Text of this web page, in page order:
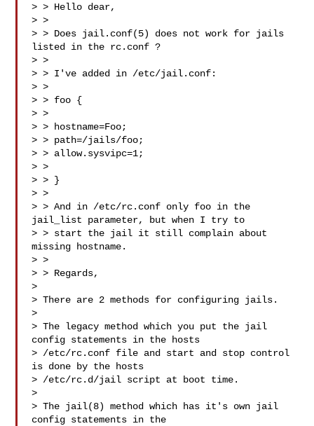
> > Hello dear,
> >
> > Does jail.conf(5) does not work for jails
listed in the rc.conf ?
> >
> > I've added in /etc/jail.conf:
> >
> > foo {
> >
> > hostname=Foo;
> > path=/jails/foo;
> > allow.sysvipc=1;
> >
> > }
> >
> > And in /etc/rc.conf only foo in the
jail_list parameter, but when I try to
> > start the jail it still complain about
missing hostname.
> >
> > Regards,
>
> There are 2 methods for configuring jails.
>
> The legacy method which you put the jail
config statements in the hosts
> /etc/rc.conf file and start and stop control
is done by the hosts
> /etc/rc.d/jail script at boot time.
>
> The jail(8) method which has it's own jail
config statements in the